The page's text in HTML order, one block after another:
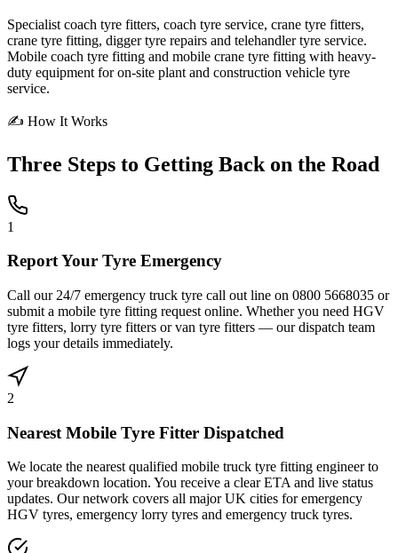
Specialist coach tyre fitters, coach tyre service, crane tyre fitters,
crane tyre fitting, digger tyre repairs and telehandler tyre service.
Mobile coach tyre fitting and mobile crane tyre fitting with heavy-
duty equipment for on-site plant and construction vehicle tyre
service.
✍ How It Works
Three Steps to Getting Back on the Road
1
Report Your Tyre Emergency
Call our 24/7 emergency truck tyre call out line on 0800 5668035 or
submit a mobile tyre fitting request online. Whether you need HGV
tyre fitters, lorry tyre fitters or van tyre fitters — our dispatch team
logs your details immediately.
2
Nearest Mobile Tyre Fitter Dispatched
We locate the nearest qualified mobile truck tyre fitting engineer to
your breakdown location. You receive a clear ETA and live status
updates. Our network covers all major UK cities for emergency
HGV tyres, emergency lorry tyres and emergency truck tyres.